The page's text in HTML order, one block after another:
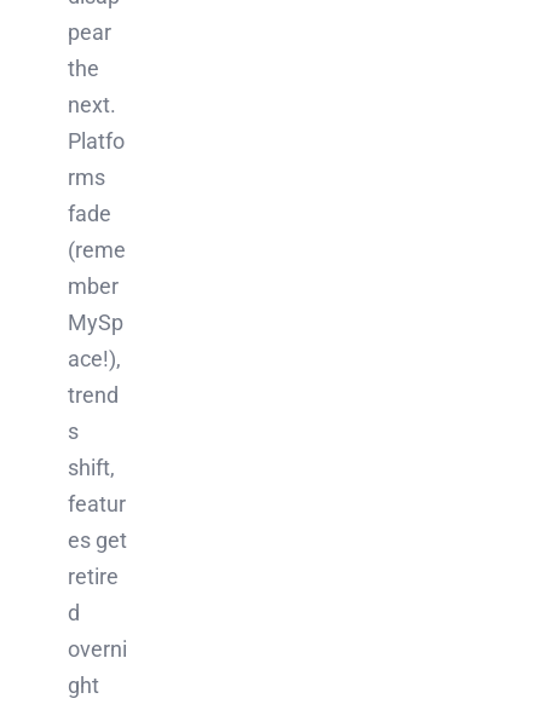
pear
the
next.
Platfo
rms
fade
(reme
mber
MySp
ace!),
trend
s
shift,
featur
es get
retire
d
overni
ght